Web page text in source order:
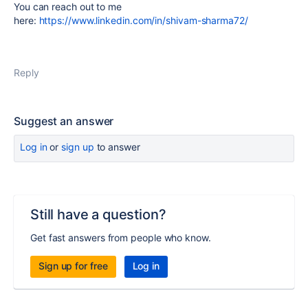
You can reach out to me
here: https://www.linkedin.com/in/shivam-sharma72/
Reply
Suggest an answer
Log inor sign up to answer
Still have a question?
Get fast answers from people who know.
Sign up for free Log in